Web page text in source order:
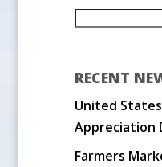
RECENT
United
Appreciation
Farmers